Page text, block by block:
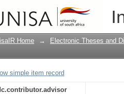
ethical
Home → Electronic Theses and
simple item record